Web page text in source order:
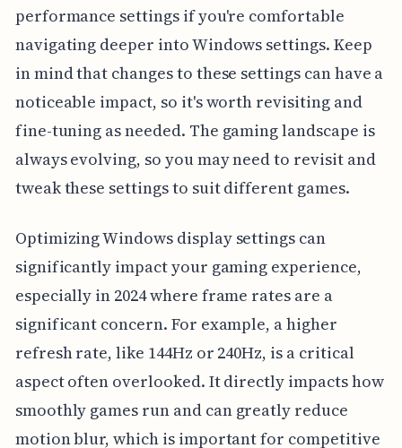
performance settings if you're comfortable
navigating deeper into Windows settings. Keep
in mind that changes to these settings can have a
noticeable impact, so it's worth revisiting and
fine-tuning as needed. The gaming landscape is
always evolving, so you may need to revisit and
tweak these settings to suit different games.
Optimizing Windows display settings can
significantly impact your gaming experience,
especially in 2024 where frame rates are a
significant concern. For example, a higher
refresh rate, like 144Hz or 240Hz, is a critical
aspect often overlooked. It directly impacts how
smoothly games run and can greatly reduce
motion blur, which is important for competitive